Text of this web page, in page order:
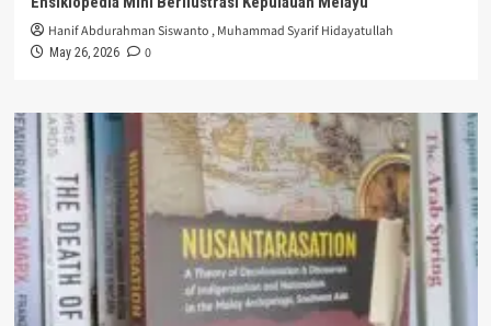
Hanif Abdurahman Siswanto ,Muhammad Syarif Hidayatullah
May 26, 2026 0